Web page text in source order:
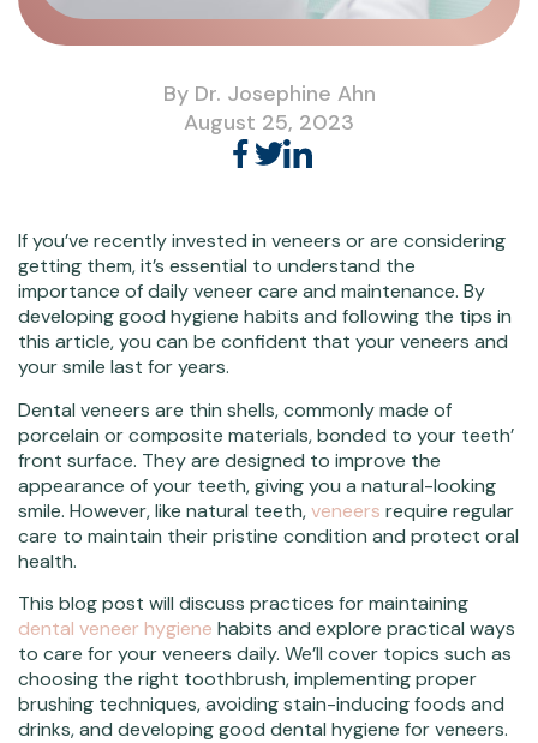
By Dr. Josephine Ahn
August 25, 2023
If you’ve recently invested in veneers or are considering
getting them, it’s essential to understand the
importance of daily veneer care and maintenance. By
developing good hygiene habits and following the tips in
this article, you can be confident that your veneers and
your smile last for years.
Dental veneers are thin shells, commonly made of
porcelain or composite materials, bonded to your teeth’
front surface. They are designed to improve the
appearance of your teeth, giving you a natural-looking
smile. However, like natural teeth,veneers require regular
care to maintain their pristine condition and protect oral
health.
This blog post will discuss practices for maintaining
dental veneer hygiene habits and explore practical ways
to care for your veneers daily. We’ll cover topics such as
choosing the right toothbrush, implementing proper
brushing techniques, avoiding stain-inducing foods and
drinks, and developing good dental hygiene for veneers.